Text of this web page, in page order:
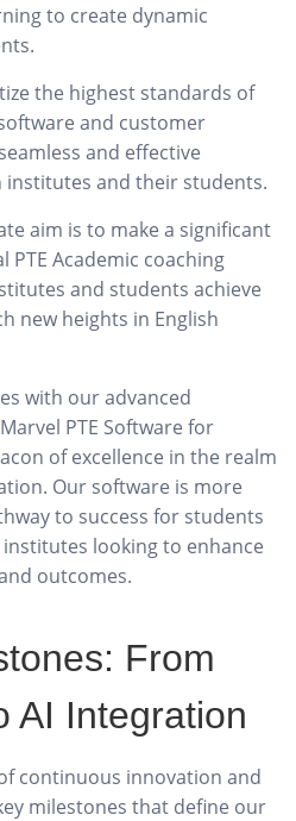
to create dynamic
the highest standards of
and customer
and effective
institutes and their students.
aim is to make a significant
PTE Academic coaching
and students achieve
new heights in English
with our advanced
PTE Software for
of excellence in the realm
Our software is more
to success for students
looking to enhance
outcomes.
From
AI Integration
continuous innovation and
milestones that define our